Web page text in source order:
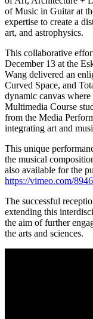
of Music in Guitar at
expertise to create a
art, and astrophysics.
This collaborative
December 13 at the
Wang delivered an
Curved Space, and
dynamic canvas
Multimedia Course
from the Media
integrating art and
This unique
the musical
also available for the
https://vimeo.com/
The successful
extending this
the aim of further
the arts and sciences.